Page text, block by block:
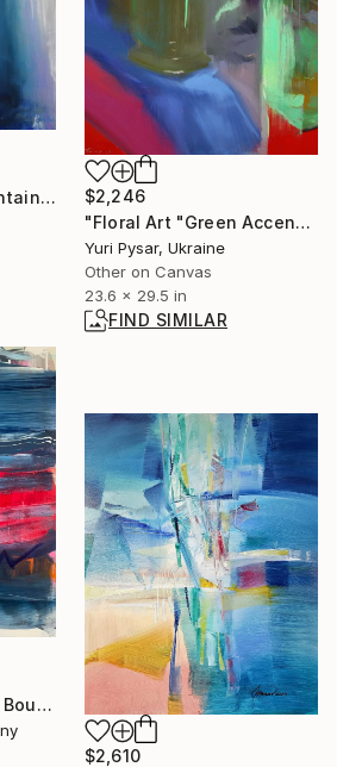
"Perito Moreno Mountain" Painting
$2,246
"Floral Art "Green Accents for the Flute"" Painting
Yuri Pysar, Ukraine
Other on Canvas
23.6 x 29.5 in
FIND SIMILAR
"About Freedom and Boundaries 2" Painting
$2,610